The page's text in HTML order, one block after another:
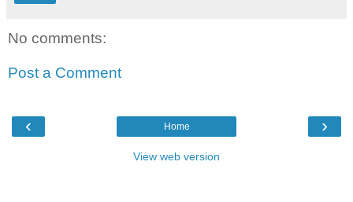
No comments:
Post a Comment
‹ ›
Home
View web version